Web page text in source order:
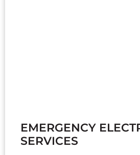
EMERGENCY
SERVICES